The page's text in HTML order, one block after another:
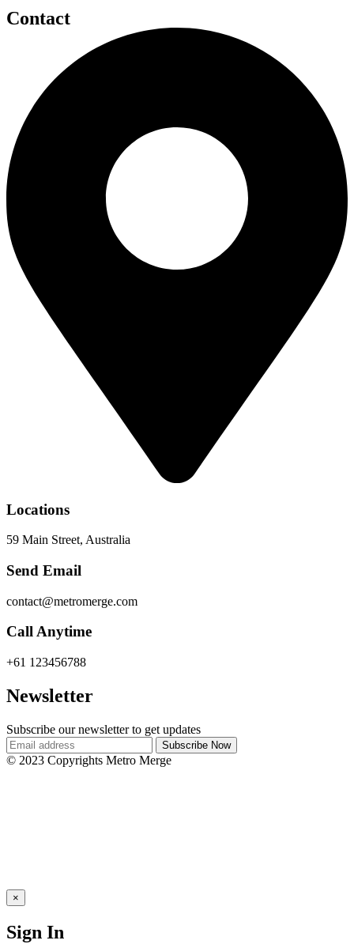
Contact
Locations
59 Main Street, Australia
Send Email
contact@metromerge.com
Call Anytime
+61 123456788
Newsletter
Subscribe our newsletter to get updates
© 2023 Copyrights Metro Merge
×
Sign In